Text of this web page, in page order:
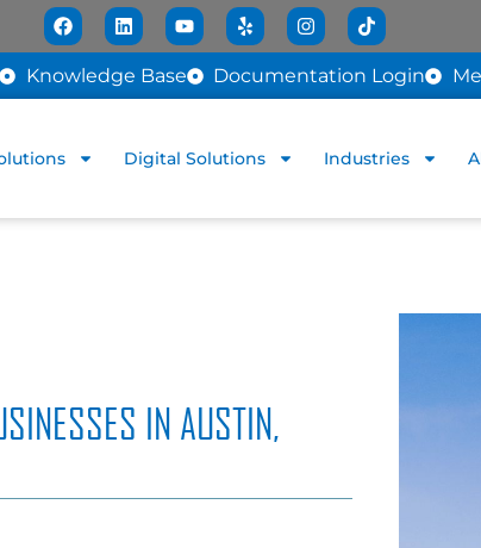
Knowledge Base Documentation Login
Digital Solutions Industries
IN AUSTIN,